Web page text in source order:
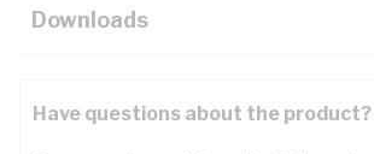
Downloads
Have questions about the product?